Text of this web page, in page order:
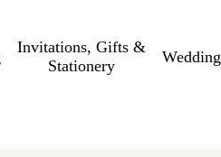
Invitations, Gifts &
Stationery
Wedding